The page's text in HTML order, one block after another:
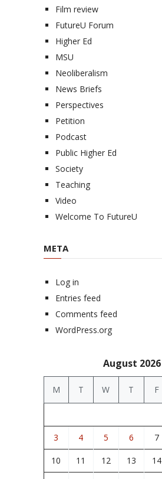
Film review
FutureU Forum
Higher Ed
MSU
Neoliberalism
News Briefs
Perspectives
Petition
Podcast
Public Higher Ed
Society
Teaching
Video
Welcome To FutureU
META
Log in
Entries feed
Comments feed
WordPress.org
August 2026
M T W T F
3 4 5 6 7
10 11 12 13 14